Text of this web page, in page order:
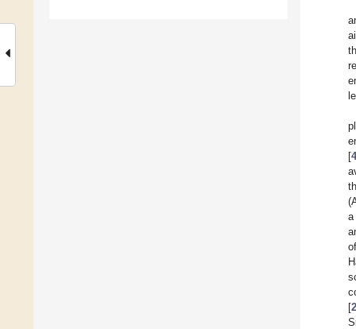
[4
a
[2